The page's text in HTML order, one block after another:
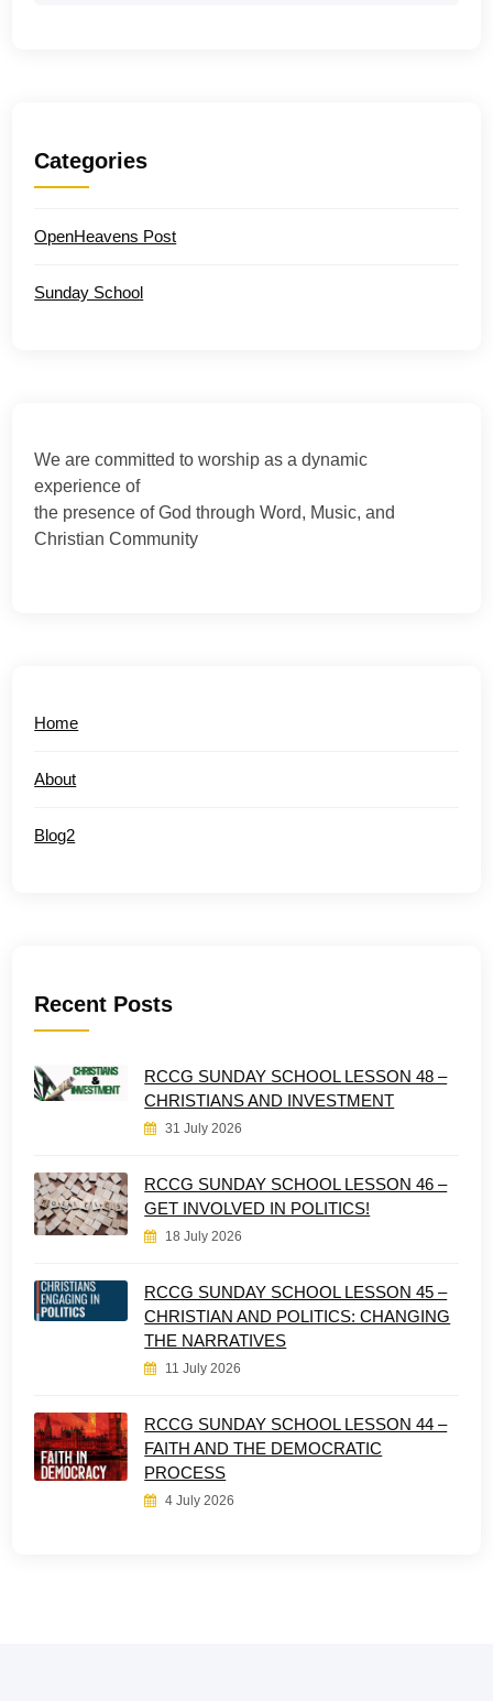
Categories
OpenHeavens Post
Sunday School
We are committed to worship as a dynamic
experience of
the presence of God through Word, Music, and
Christian Community
Home
About
Blog2
Recent Posts
RCCG SUNDAY SCHOOL LESSON 48 –
CHRISTIANS AND INVESTMENT
31 July 2026
RCCG SUNDAY SCHOOL LESSON 46 –
GET INVOLVED IN POLITICS!
18 July 2026
RCCG SUNDAY SCHOOL LESSON 45 –
CHRISTIAN AND POLITICS: CHANGING
THE NARRATIVES
11 July 2026
RCCG SUNDAY SCHOOL LESSON 44 –
FAITH AND THE DEMOCRATIC
PROCESS
4 July 2026